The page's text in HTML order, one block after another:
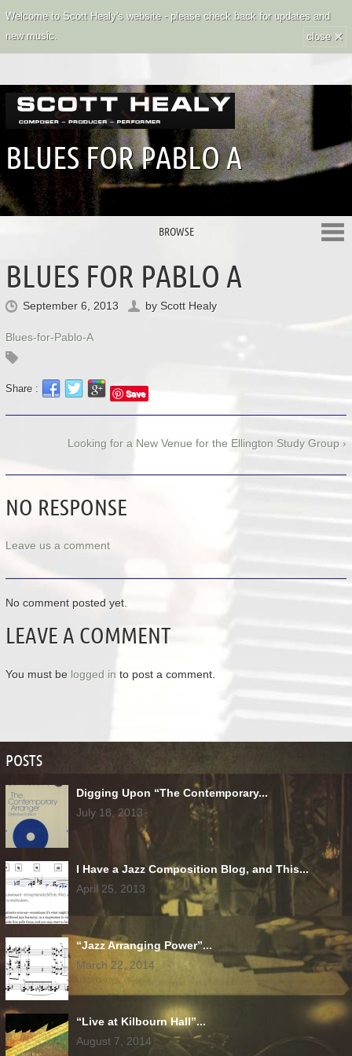
Welcome to Scott Healy's website - please check back for updates and
new music.
close ×
BLUES FOR PABLO A
BROWSE
BLUES FOR PABLO A
September 6, 2013 by Scott Healy
Blues-for-Pablo-A
Share : Save
Looking for a New Venue for the Ellington Study Group ›
NO RESPONSE
Leave us a comment
No comment posted yet.
LEAVE A COMMENT
You must be logged in to post a comment.
POSTS
Digging Upon “The Contemporary...
July 18, 2013
I Have a Jazz Composition Blog, and This...
April 25, 2013
“Jazz Arranging Power”...
March 22, 2014
“Live at Kilbourn Hall”...
August 7, 2014